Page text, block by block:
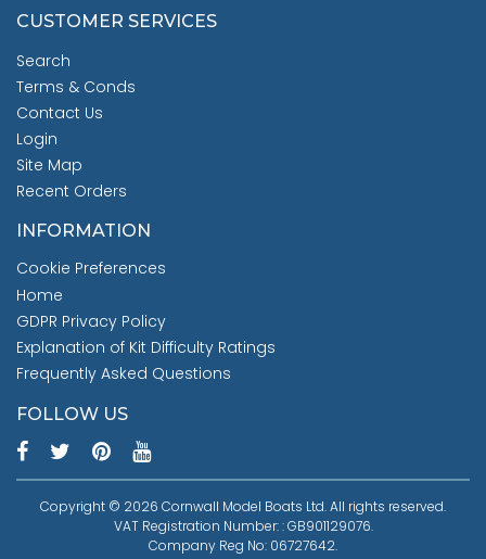
CUSTOMER SERVICES
Search
Terms & Conds
Contact Us
Login
Site Map
Recent Orders
INFORMATION
Cookie Preferences
Home
GDPR Privacy Policy
Explanation of Kit Difficulty Ratings
Frequently Asked Questions
FOLLOW US
Copyright © 2026 Cornwall Model Boats Ltd. All rights reserved.
VAT Registration Number: : GB901129076.
Company Reg No: 06727642.